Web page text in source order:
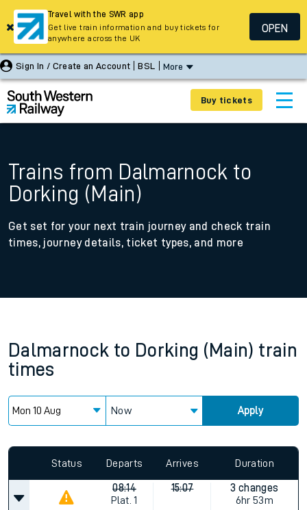
Sign In / Create an Account BSL More
Buy tickets
Trains from Dalmarnock to
Dorking (Main)
Get set for your next train journey and check train
times, journey details, ticket types, and more
Dalmarnock to Dorking (Main) train
times
Now Apply
Status Departs Arrives Duration
08:14
Plat. 1
15:07
3 changes
6hr 53m
Travel with the SWR app
Get live train information and buy tickets for
anywhere across the UK
OPEN